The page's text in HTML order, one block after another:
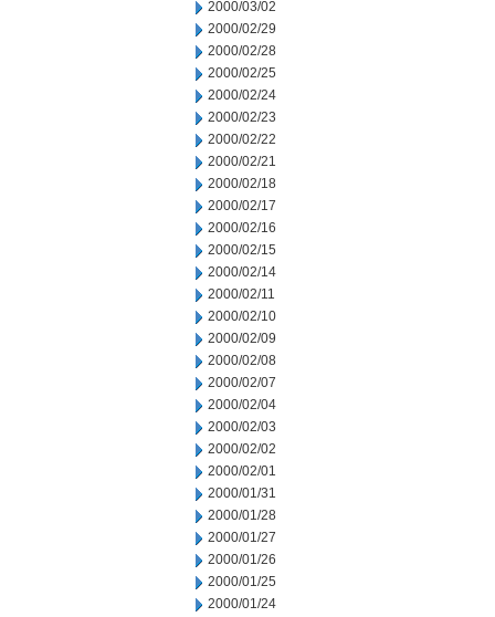
2000/03/02
2000/02/29
2000/02/28
2000/02/25
2000/02/24
2000/02/23
2000/02/22
2000/02/21
2000/02/18
2000/02/17
2000/02/16
2000/02/15
2000/02/14
2000/02/11
2000/02/10
2000/02/09
2000/02/08
2000/02/07
2000/02/04
2000/02/03
2000/02/02
2000/02/01
2000/01/31
2000/01/28
2000/01/27
2000/01/26
2000/01/25
2000/01/24